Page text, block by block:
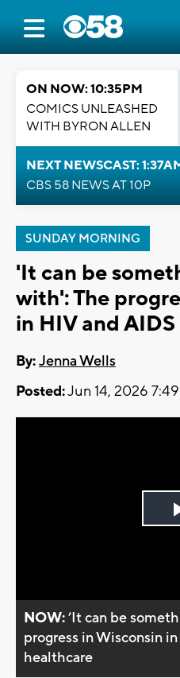
ON NOW: 10:35PM
COMICS UNLEASHED
WITH BYRON ALLEN
NEXT NEWSCAST:
CBS 58 NEWS AT 10P
SUNDAY MORNING
'It can be
with': The
in HIV and
By:Jenna Wells
Posted:Jun 14, 2026
NOW:’It can be
progress in Wisconsin
healthcare